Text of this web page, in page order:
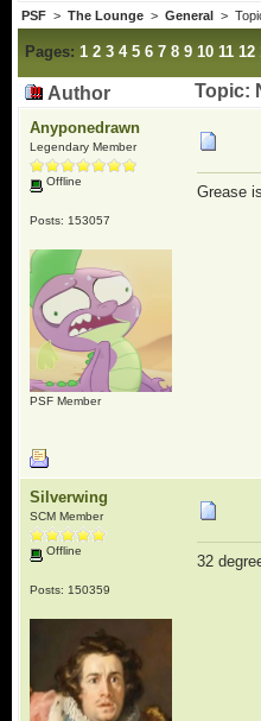
PSF> The Lounge> General >
Pages: 1 2 3 4 5 6 7 8 9 10 11 12
Author Topic:
Anyponedrawn
Legendary Member
Offline
Posts: 153057
PSF Member
Grease
Silverwing
SCM Member
Offline
Posts: 150359
32